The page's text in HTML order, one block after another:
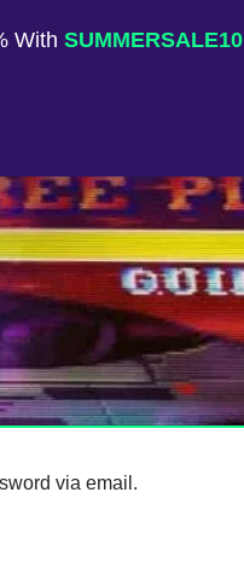
With SUMMERSALE10
via email.